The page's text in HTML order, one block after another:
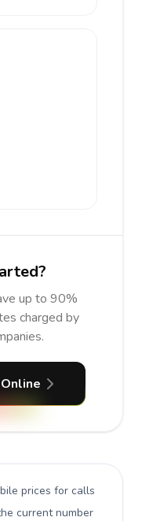
up to 90%
charged by
prices for calls
current number